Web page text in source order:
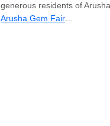
generous residents of
Arusha Gem Fair